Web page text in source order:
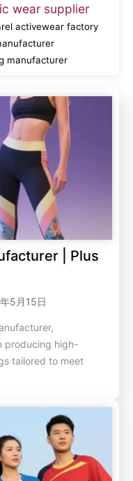
wear supplier
activewear factory
manufacturer
| Plus
5月15日
producing high-
tailored to meet